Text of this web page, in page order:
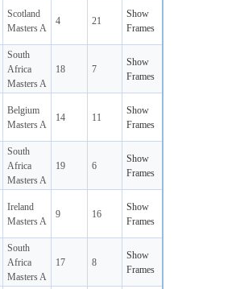
Scotland
Masters A
4 21
Show
Frames
South
Africa
Masters A
18 7
Show
Frames
Belgium
Masters A
14 11
Show
Frames
South
Africa
Masters A
19 6
Show
Frames
Ireland
Masters A
9 16
Show
Frames
South
Africa
Masters A
17 8
Show
Frames